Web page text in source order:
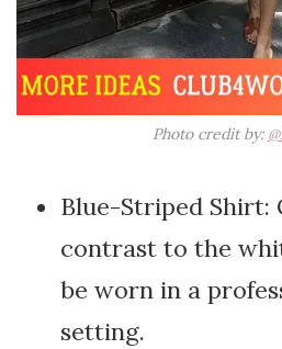
Photo credit by:
Blue-Striped Shirt:
contrast to the
be worn in a
setting.